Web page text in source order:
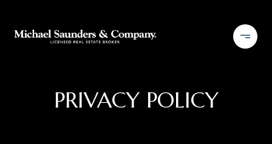
PRIVACY POLICY